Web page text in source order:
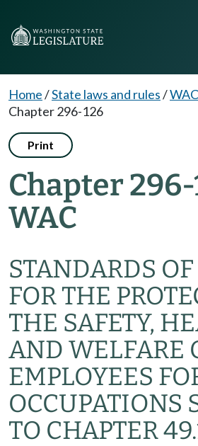
Home/State laws and rules/
Chapter 296-126
Print
Chapter 296-
WAC
STANDARDS
FOR THE
THE SAFETY,
AND WELFARE
EMPLOYEES
OCCUPATIONS
TO CHAPTER